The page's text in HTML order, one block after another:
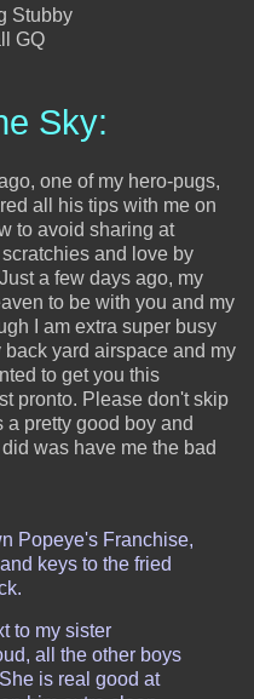
Stubby
GQ
Sky:
one of my hero-pugs,
all his tips with me on
to avoid sharing at
and love by
a few days ago, my
to be with you and my
I am extra super busy
yard airspace and my
to get you this
pronto. Please don't skip
pretty good boy and
was have me the bad
Popeye's Franchise,
keys to the fried
to my sister
all the other boys
is real good at